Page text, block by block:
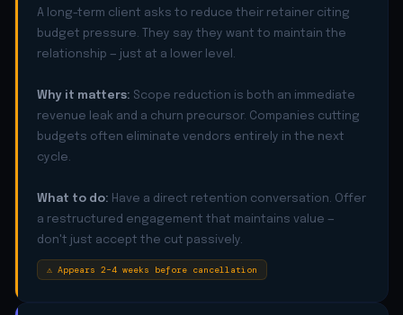
A long-term client asks to reduce their retainer citing
budget pressure. They say they want to maintain the
relationship — just at a lower level.
Why it matters: Scope reduction is both an immediate
revenue leak and a churn precursor. Companies cutting
budgets often eliminate vendors entirely in the next
cycle.
What to do: Have a direct retention conversation. Offer
a restructured engagement that maintains value —
don't just accept the cut passively.
⚠ Appears 2–4 weeks before cancellation